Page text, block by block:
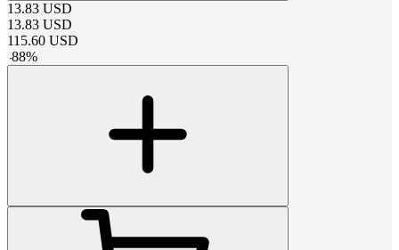
13.83 USD
13.83 USD
115.60 USD
-88%